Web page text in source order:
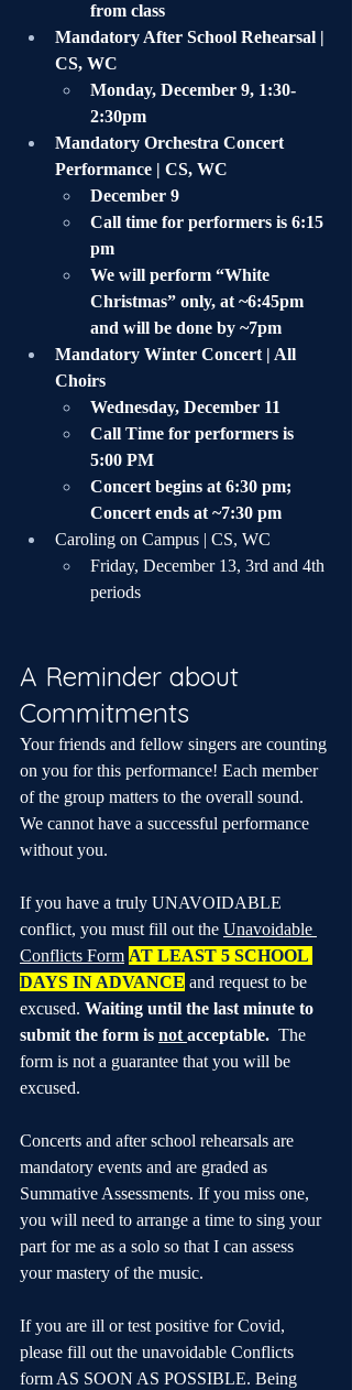
from class
Mandatory After School Rehearsal |
CS, WC
Monday, December 9, 1:30-
2:30pm
Mandatory Orchestra Concert
Performance | CS, WC
December 9
Call time for performers is 6:15
pm
We will perform “White
Christmas” only, at ~6:45pm
and will be done by ~7pm
Mandatory Winter Concert | All
Choirs
Wednesday, December 11
Call Time for performers is
5:00 PM
Concert begins at 6:30 pm;
Concert ends at ~7:30 pm
Caroling on Campus | CS, WC
Friday, December 13, 3rd and 4th
periods
A Reminder about
Commitments
Your friends and fellow singers are counting
on you for this performance! Each member
of the group matters to the overall sound.
We cannot have a successful performance
without you.
If you have a truly UNAVOIDABLE
conflict, you must fill out the Unavoidable
Conflicts Form AT LEAST 5 SCHOOL
DAYS IN ADVANCE and request to be
excused. Waiting until the last minute to
submit the form is not acceptable. The
form is not a guarantee that you will be
excused.
Concerts and after school rehearsals are
mandatory events and are graded as
Summative Assessments. If you miss one,
you will need to arrange a time to sing your
part for me as a solo so that I can assess
your mastery of the music.
If you are ill or test positive for Covid,
please fill out the unavoidable Conflicts
form AS SOON AS POSSIBLE. Being